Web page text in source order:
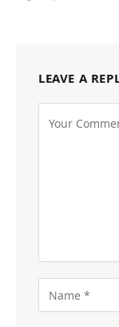
LEAVE A